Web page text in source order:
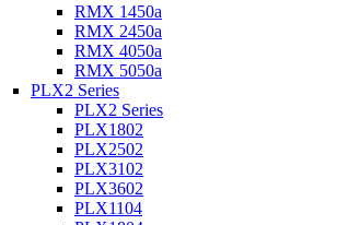
RMX 1450a
RMX 2450a
RMX 4050a
RMX 5050a
PLX2 Series
PLX2 Series
PLX1802
PLX2502
PLX3102
PLX3602
PLX1104